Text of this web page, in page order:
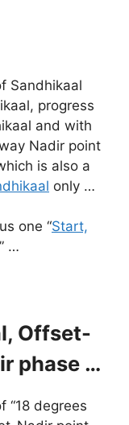
Sandhikaal
progress
and with
Nadir point
is also a
only …
one “Start,
” …
Offset-
phase …
“18 degrees